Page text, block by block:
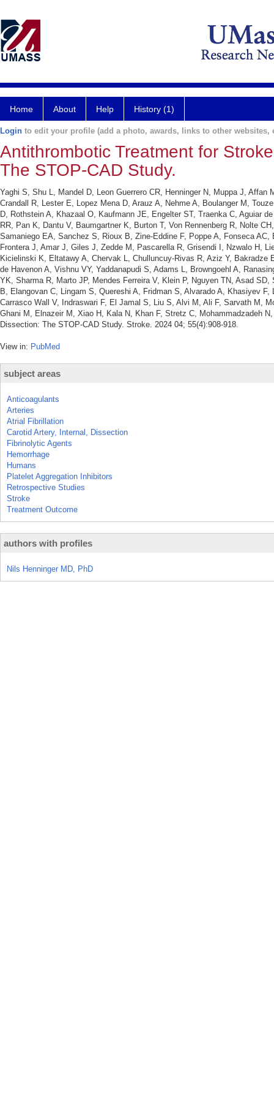
Home About Help History (1)
Login to edit your profile (add a photo, awards, links to other websites,
Antithrombotic Treatment for
The STOP-CAD Study.
Yaghi S, Shu L, Mandel D, Leon Guerrero CR, Henninger N, Muppa J,
Crandall R, Lester E, Lopez Mena D, Arauz A, Nehme A, Boulanger M,
D, Rothstein A, Khazaal O, Kaufmann JE, Engelter ST, Traenka C, Aguiar
RR, Pan K, Dantu V, Baumgartner K, Burton T, Von Rennenberg R, Nolte
Samaniego EA, Sanchez S, Rioux B, Zine-Eddine F, Poppe A, Fonseca
Frontera J, Amar J, Giles J, Zedde M, Pascarella R, Grisendi I, Nzwalo H,
Kicielinski K, Eltatawy A, Chervak L, Chulluncuy-Rivas R, Aziz Y,
de Havenon A, Vishnu VY, Yaddanapudi S, Adams L, Browngoehl A,
YK, Sharma R, Marto JP, Mendes Ferreira V, Klein P, Nguyen TN, Asad
B, Elangovan C, Lingam S, Quereshi A, Fridman S, Alvarado A, Khasiyev
Carrasco Wall V, Indraswari F, El Jamal S, Liu S, Alvi M, Ali F, Sarvath M,
Ghani M, Elnazeir M, Xiao H, Kala N, Khan F, Stretz C, Mohammadzadeh
Dissection: The STOP-CAD Study. Stroke. 2024 04; 55(4):908-918.
View in: PubMed
subject areas
Anticoagulants
Arteries
Atrial Fibrillation
Carotid Artery, Internal, Dissection
Fibrinolytic Agents
Hemorrhage
Humans
Platelet Aggregation Inhibitors
Retrospective Studies
Stroke
Treatment Outcome
authors with profiles
Nils Henninger MD, PhD